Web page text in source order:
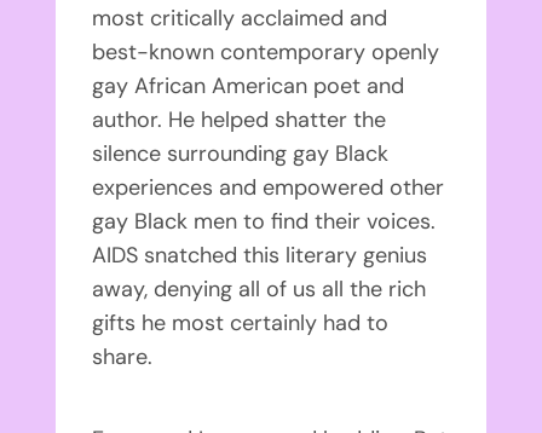
most critically acclaimed and
best-known contemporary openly
gay African American poet and
author. He helped shatter the
silence surrounding gay Black
experiences and empowered other
gay Black men to find their voices.
AIDS snatched this literary genius
away, denying all of us all the rich
gifts he most certainly had to
share.